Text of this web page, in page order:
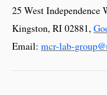
25 West Independence
Kingston, RI 02881,
Email: mcr-lab-